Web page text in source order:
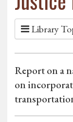
Library
Report on a
on